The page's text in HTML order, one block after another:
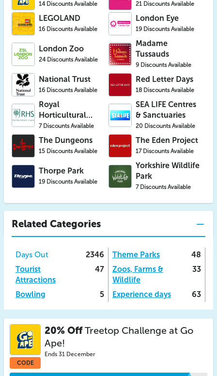
14 Discounts Available 21 Discounts Available
LEGOLAND
16 Discounts Available
London Eye
19 Discounts Available
London Zoo
24 Discounts Available
Madame
Tussauds
9 Discounts Available
National Trust
16 Discounts Available
Red Letter Days
18 Discounts Available
Royal
Horticultural
Society (RHS)
7 Discounts Available
SEA LIFE Centres
& Sanctuaries
20 Discounts Available
The Dungeons
15 Discounts Available
The Eden Project
17 Discounts Available
Thorpe Park
19 Discounts Available
Yorkshire Wildlife
Park
7 Discounts Available
Related Categories
Days Out 2346 Theme Parks
48
Tourist
Attractions
47
Zoos, Farms &
Wildlife
33
Bowling 5 Experience days 63
CODE
20% OffTreetop Challenge at Go
Ape!
Ends 31 December